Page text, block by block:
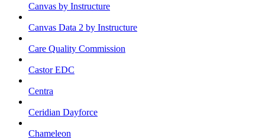
Canvas by Instructure
Canvas Data 2 by Instructure
Care Quality Commission
Castor EDC
Centra
Ceridian Dayforce
Chameleon